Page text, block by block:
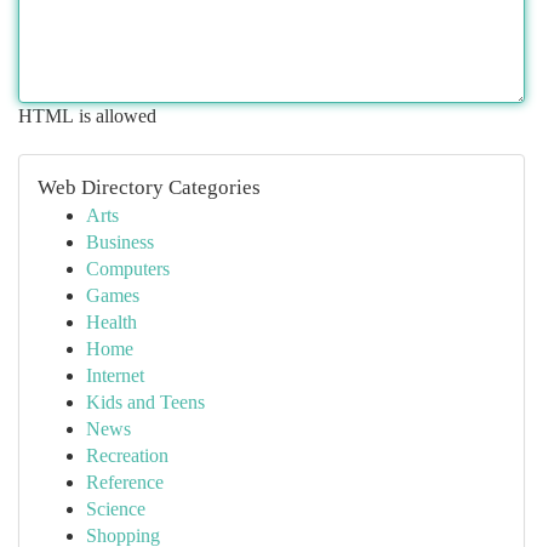
HTML is allowed
Web Directory Categories
Arts
Business
Computers
Games
Health
Home
Internet
Kids and Teens
News
Recreation
Reference
Science
Shopping